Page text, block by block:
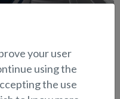
for raising platform
in bow (Shark BRX)
your user
using the
the use